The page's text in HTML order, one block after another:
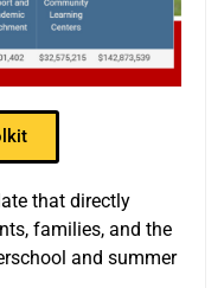
that directly
families, and the
and summer